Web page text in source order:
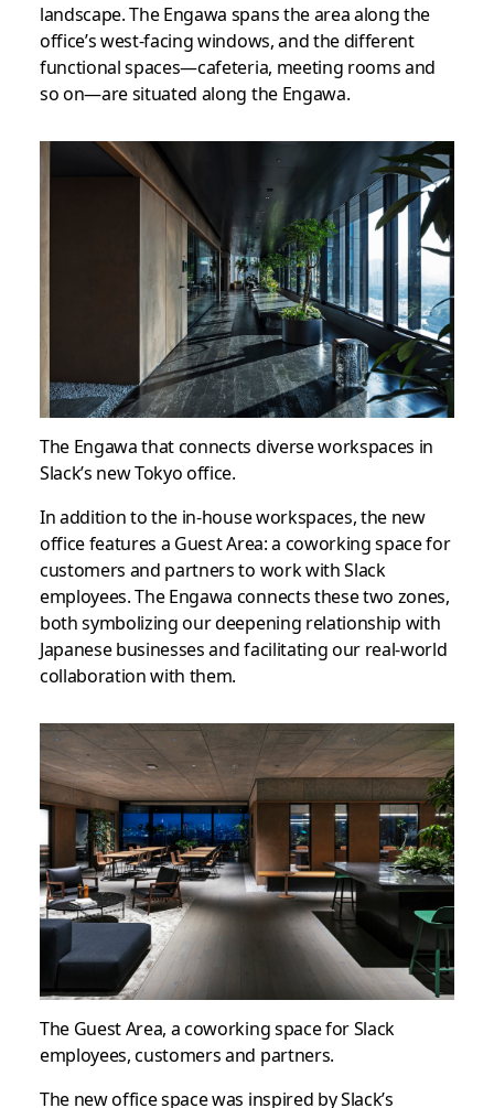
landscape. The Engawa spans the area along the
office’s west-facing windows, and the different
functional spaces—cafeteria, meeting rooms and
so on—are situated along the Engawa.
The Engawa that connects diverse workspaces in
Slack’s new Tokyo office.
In addition to the in-house workspaces, the new
office features a Guest Area: a coworking space for
customers and partners to work with Slack
employees. The Engawa connects these two zones,
both symbolizing our deepening relationship with
Japanese businesses and facilitating our real-world
collaboration with them.
The Guest Area, a coworking space for Slack
employees, customers and partners.
The new office space was inspired by Slack’s